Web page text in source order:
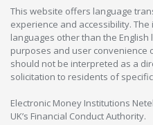
This website offers language
experience and accessibility.
languages other than the
purposes and user convenience
should not be interpreted as a
solicitation to residents of
Electronic Money Institutions
UK’s Financial Conduct Authority.